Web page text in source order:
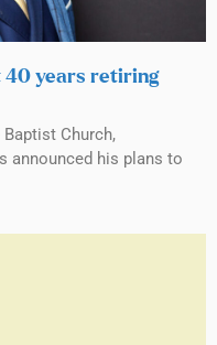
40 years retiring
Church,
announced his plans to